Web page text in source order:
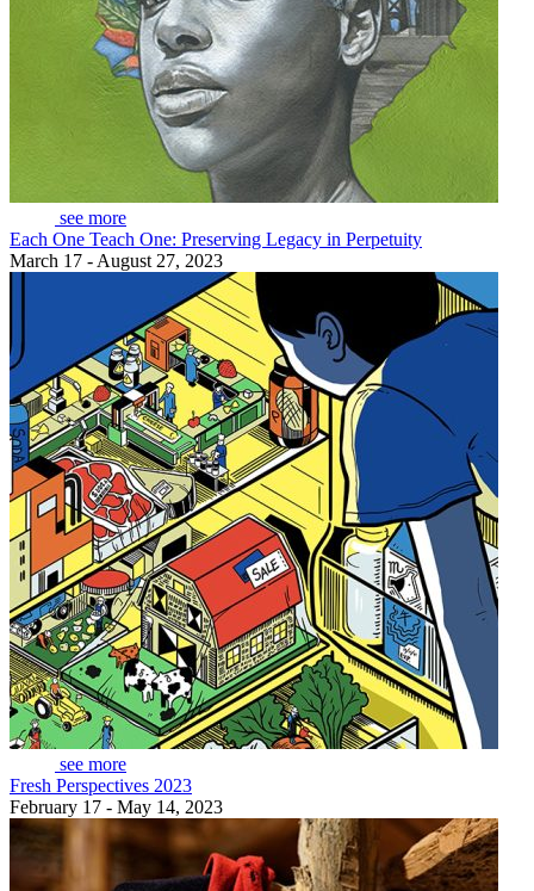
see more
Each One Teach One: Preserving Legacy in Perpetuity
March 17 - August 27, 2023
see more
Fresh Perspectives 2023
February 17 - May 14, 2023